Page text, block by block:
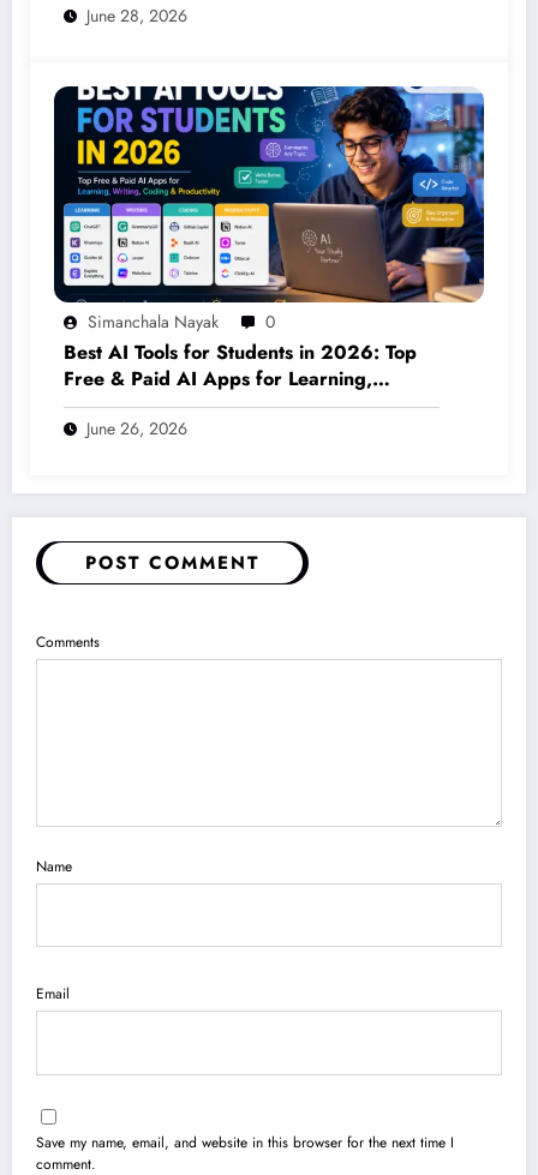
June 28, 2026
Simanchala Nayak 0
Best AI Tools for Students in 2026: Top
Free & Paid AI Apps for Learning,
Writing, Coding & Productivity
June 26, 2026
POST COMMENT
Comments
Name
Email
Save my name, email, and website in this browser for the next time I
comment.